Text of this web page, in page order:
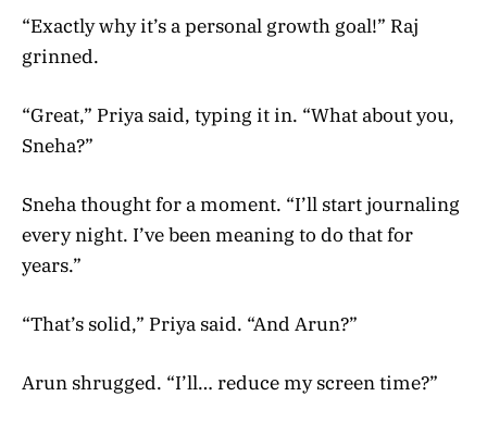
“Exactly why it’s a personal growth goal!” Raj
grinned.
“Great,” Priya said, typing it in. “What about you,
Sneha?”
Sneha thought for a moment. “I’ll start journaling
every night. I’ve been meaning to do that for
years.”
“That’s solid,” Priya said. “And Arun?”
Arun shrugged. “I’ll… reduce my screen time?”